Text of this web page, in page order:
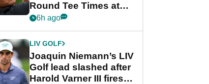
Round Tee Times at
PGA Tour's final
Cup event
6h ago
LIV GOLF
Joaquin Niemann’s LIV
Golf lead slashed after
Harold Varner III fires